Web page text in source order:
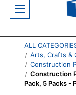
ALL
Arts, Crafts &
Construction
Construction
Pack, 5 Packs -